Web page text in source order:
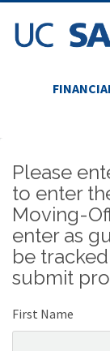
Please
to enter
Moving-
enter as
be
submit
First Name